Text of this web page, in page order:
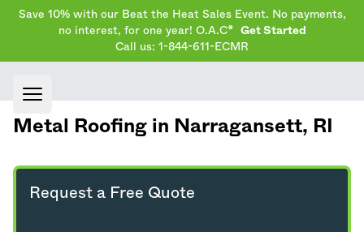
Save 10% with our Beat the Heat Sales Event. No payments,
no interest, for one year! O.A.C*
Get Started
Call us: 1-844-611-ECMR
Open main menu
Metal Roofing in Narragansett, RI
Request a Free Quote